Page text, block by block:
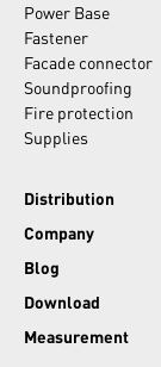
Power Base
Fastener
Facade connector
Soundproofing
Fire protection
Supplies
Distribution
Company
Blog
Download
Measurement